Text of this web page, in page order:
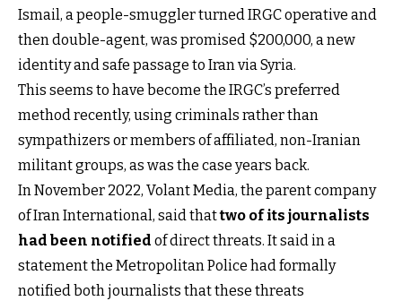
Ismail, a people-smuggler turned IRGC operative and
then double-agent, was promised $200,000, a new
identity and safe passage to Iran via Syria.
This seems to have become the IRGC’s preferred
method recently, using criminals rather than
sympathizers or members of affiliated, non-Iranian
militant groups, as was the case years back.
In November 2022, Volant Media, the parent company
of Iran International, said thattwo of its journalists
had been notified of direct threats. It said in a
statement the Metropolitan Police had formally
notified both journalists that these threats